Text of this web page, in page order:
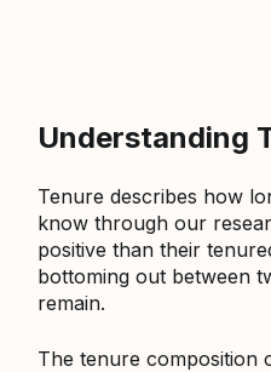
Understanding
Tenure describes how
know through our
positive than their
bottoming out between
remain.
The tenure composition